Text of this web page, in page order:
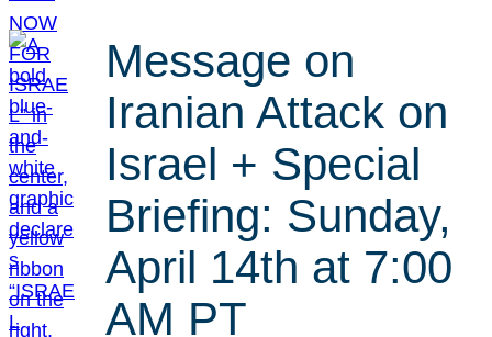
Message on
Iranian Attack on
Israel + Special
Briefing: Sunday,
April 14th at 7:00
AM PT